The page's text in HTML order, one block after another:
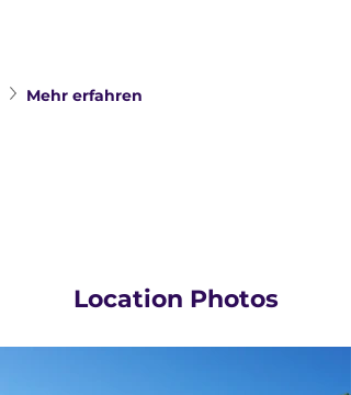
Mehr erfahren
Location Photos